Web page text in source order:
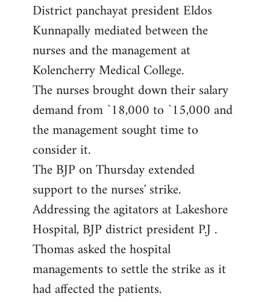
District panchayat president Eldos
Kunnapally mediated between the
nurses and the management at
Kolencherry Medical College.
The nurses brought down their salary
demand from `18,000 to `15,000 and
the management sought time to
consider it.
The BJP on Thursday extended
support to the nurses' strike.
Addressing the agitators at Lakeshore
Hospital, BJP district president P.J .
Thomas asked the hospital
managements to settle the strike as it
had affected the patients.